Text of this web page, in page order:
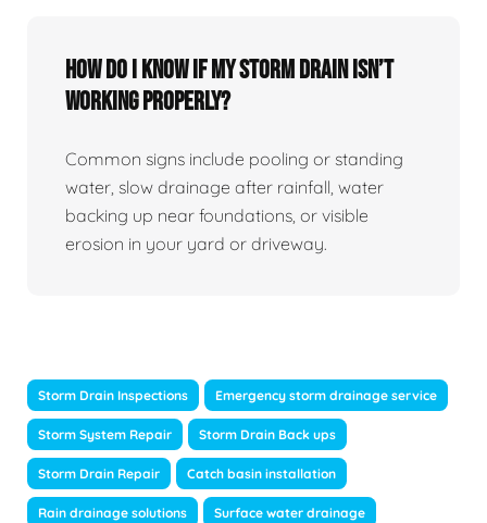
How do I know if my storm drain isn’t
working properly?
Common signs include pooling or standing
water, slow drainage after rainfall, water
backing up near foundations, or visible
erosion in your yard or driveway.
Storm Drain Inspections Emergency storm drainage service
Storm System Repair Storm Drain Back ups
Storm Drain Repair Catch basin installation
Rain drainage solutions Surface water drainage